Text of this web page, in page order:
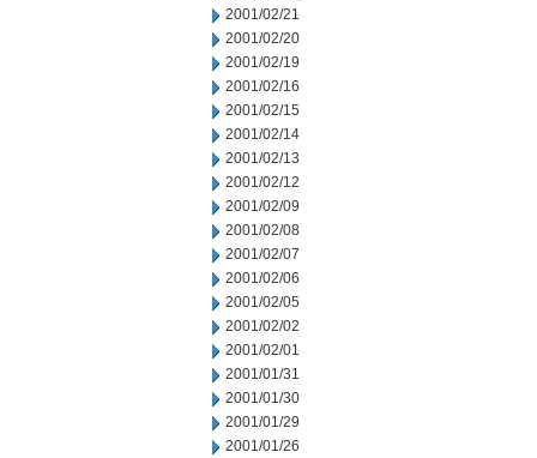
2001/02/21
2001/02/20
2001/02/19
2001/02/16
2001/02/15
2001/02/14
2001/02/13
2001/02/12
2001/02/09
2001/02/08
2001/02/07
2001/02/06
2001/02/05
2001/02/02
2001/02/01
2001/01/31
2001/01/30
2001/01/29
2001/01/26